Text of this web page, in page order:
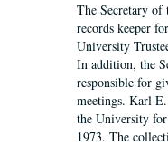
The Secretary
records keeper
University
In addition, the
responsible for
meetings. Karl
the University
1973. The